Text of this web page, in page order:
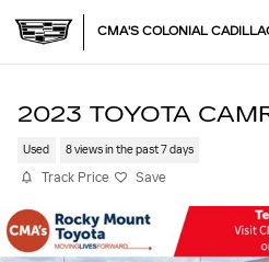
CMA'S COLONIAL
2023 TOYOTA
Used 8 views in the past 7 days
Track Price Save